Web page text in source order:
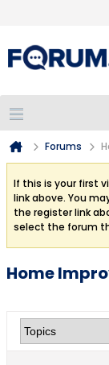
Forums
If this is your first
link above. You
the register link
select the forum
Home